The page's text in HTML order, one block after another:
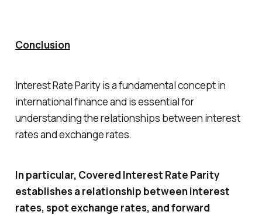
Conclusion
Interest Rate Parity is a fundamental concept in
international finance and is essential for
understanding the relationships between interest
rates and exchange rates.
In particular, Covered Interest Rate Parity
establishes a relationship between interest
rates, spot exchange rates, and forward